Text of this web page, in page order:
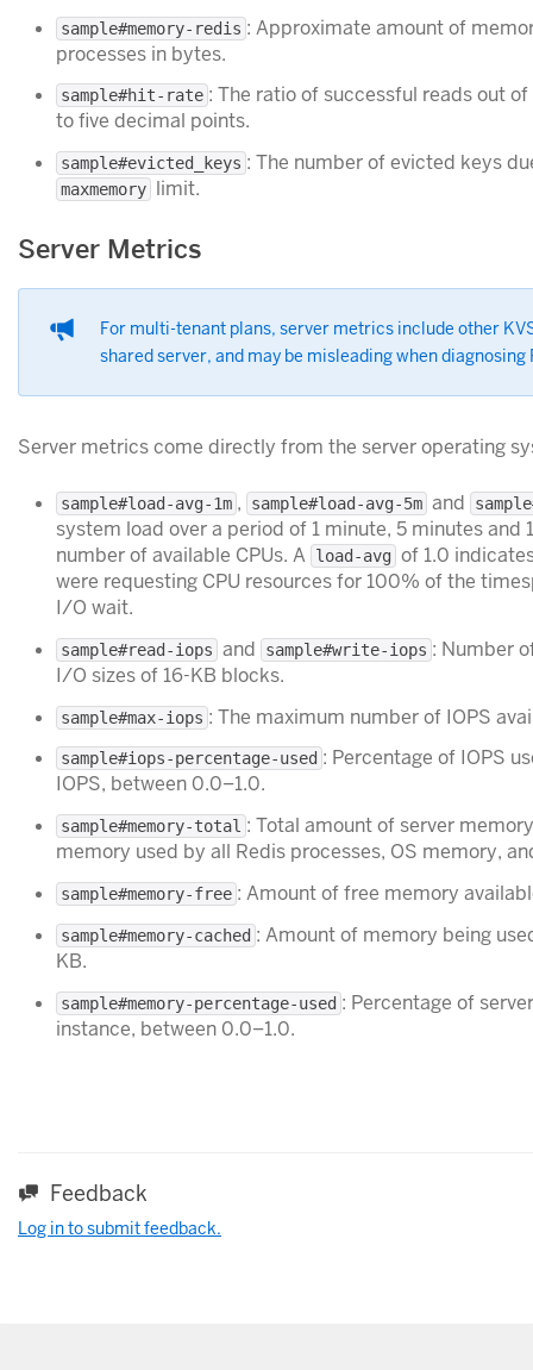
sample#memory-redis : Approximate amount of
processes in bytes.
sample#hit-rate : The ratio of successful reads out
to five decimal points.
sample#evicted_keys : The number of evicted keys
maxmemory limit.
Server Metrics
For multi-tenant plans, server metrics include other
shared server, and may be misleading when
Server metrics come directly from the server operating
sample#load-avg-1m , sample#load-avg-5m and
system load over a period of 1 minute, 5 minutes and
number of available CPUs. A load-avg of 1.0
were requesting CPU resources for 100% of the
I/O wait.
sample#read-iops and sample#write-iops : Number
I/O sizes of 16-KB blocks.
sample#max-iops : The maximum number of IOPS
sample#iops-percentage-used : Percentage of IOPS
IOPS, between 0.0–1.0.
sample#memory-total : Total amount of server
memory used by all Redis processes, OS memory,
sample#memory-free : Amount of free memory
sample#memory-cached : Amount of memory being
KB.
sample#memory-percentage-used : Percentage of
instance, between 0.0–1.0.
Feedback
Log in to submit feedback.